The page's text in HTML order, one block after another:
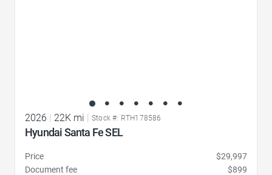
2026 | 22K mi | Stock #: RTH178586
Hyundai Santa Fe SEL
Price
$29,997
Document fee
$899